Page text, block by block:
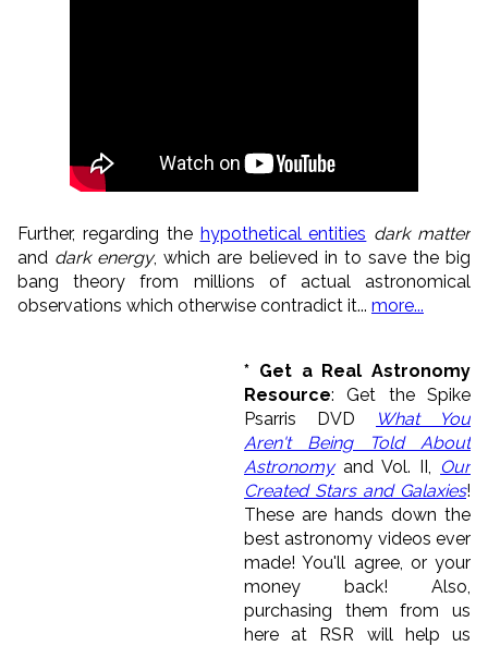
Further, regarding the hypothetical entities dark matter
and dark energy, which are believed in to save the big
bang theory from millions of actual astronomical
observations which otherwise contradict it... more...
* Get a Real Astronomy
Resource: Get the Spike
Psarris DVD
What You
Aren't Being Told About
Astronomyand Vol. II,
Our
Created Stars and Galaxies!
These are hands down the
best astronomy videos ever
made! You'll agree, or your
money back! Also,
purchasing them from us
here at RSR will help us